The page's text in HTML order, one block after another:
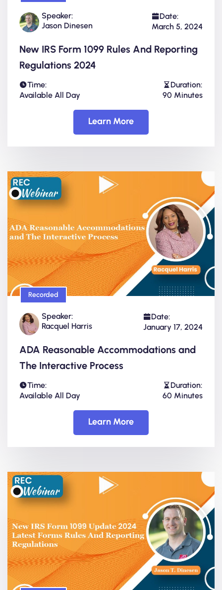
Speaker:
Jason Dinesen
Date:
March 5, 2024
New IRS Form 1099 Rules And Reporting
Regulations 2024
Time:
Available All Day
Duration:
90 Minutes
Learn More
Recorded
Speaker:
Racquel Harris
Date:
January 17, 2024
ADA Reasonable Accommodations and
The Interactive Process
Time:
Available All Day
Duration:
60 Minutes
Learn More